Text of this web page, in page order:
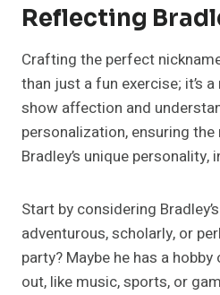
Reflecting
Crafting the perfect
than just a fun exercise; it’s
show affection and
personalization, ensuring
Bradley’s unique
Start by considering
adventurous, scholarly, or
party? Maybe he has a
out, like music, sports, or